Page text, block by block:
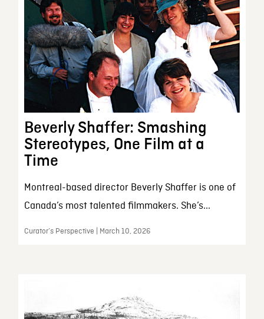
Beverly Shaffer: Smashing
Stereotypes, One Film at a
Time
Montreal-based director Beverly Shaffer is one of
Canada’s most talented filmmakers. She’s...
Curator’s Perspective | March 10, 2026